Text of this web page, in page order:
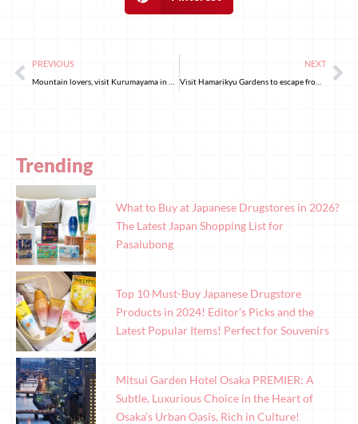
PREVIOUS NEXT
Visit Hamarikyu Gardens to escape from the hustle and bustle of Tokyo
Trending
What to Buy at Japanese Drugstores in 2026?
The Latest Japan Shopping List for
Pasalubong
Top 10 Must-Buy Japanese Drugstore
Products in 2024! Editor’s Picks and the
Latest Popular Items! Perfect for Souvenirs
Mitsui Garden Hotel Osaka PREMIER: A
Subtle, Luxurious Choice in the Heart of
Osaka’s Urban Oasis, Rich in Culture!